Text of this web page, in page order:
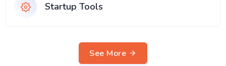
Startup Tools
See More